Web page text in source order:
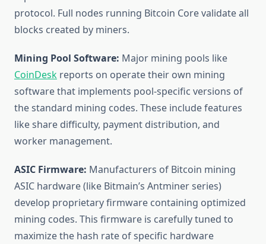
protocol. Full nodes running Bitcoin Core validate all
blocks created by miners.
Mining Pool Software: Major mining pools like
CoinDesk reports on operate their own mining
software that implements pool-specific versions of
the standard mining codes. These include features
like share difficulty, payment distribution, and
worker management.
ASIC Firmware: Manufacturers of Bitcoin mining
ASIC hardware (like Bitmain’s Antminer series)
develop proprietary firmware containing optimized
mining codes. This firmware is carefully tuned to
maximize the hash rate of specific hardware